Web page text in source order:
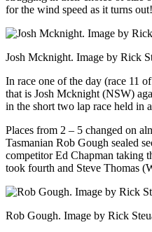
for the wind speed as it turns
Josh Mcknight. Image by Rick
In race one of the day (race 11
that is Josh Mcknight (NSW)
in the short two lap race held in
Places from 2 – 5 changed on
Tasmanian Rob Gough sealed
competitor Ed Chapman
took fourth and Steve Thomas
Rob Gough. Image by Rick